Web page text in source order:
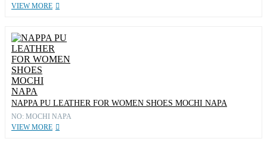
VIEW MORE
NAPPA PU LEATHER FOR WOMEN SHOES MOCHI NAPA
NO: MOCHI NAPA
VIEW MORE